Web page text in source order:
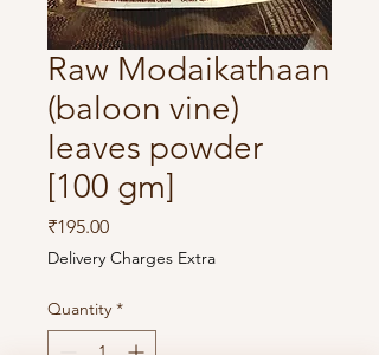
Raw Modaikathaan
(baloon vine)
leaves powder
[100 gm]
₹195.00Price
Delivery Charges Extra
Quantity *